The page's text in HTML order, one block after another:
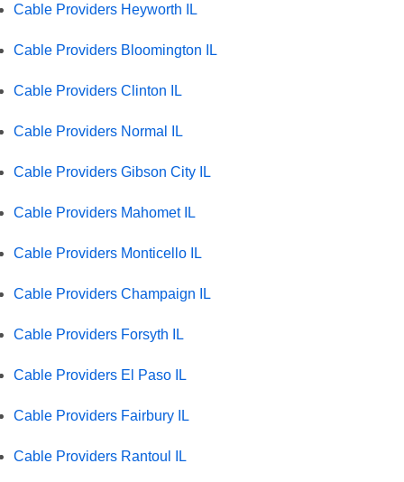
Cable Providers Heyworth IL
Cable Providers Bloomington IL
Cable Providers Clinton IL
Cable Providers Normal IL
Cable Providers Gibson City IL
Cable Providers Mahomet IL
Cable Providers Monticello IL
Cable Providers Champaign IL
Cable Providers Forsyth IL
Cable Providers El Paso IL
Cable Providers Fairbury IL
Cable Providers Rantoul IL